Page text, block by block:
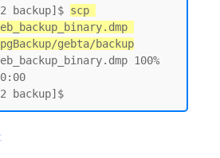
backup]$ scp
gebta/backup
100%